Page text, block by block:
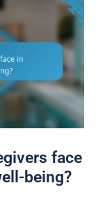
face
being?